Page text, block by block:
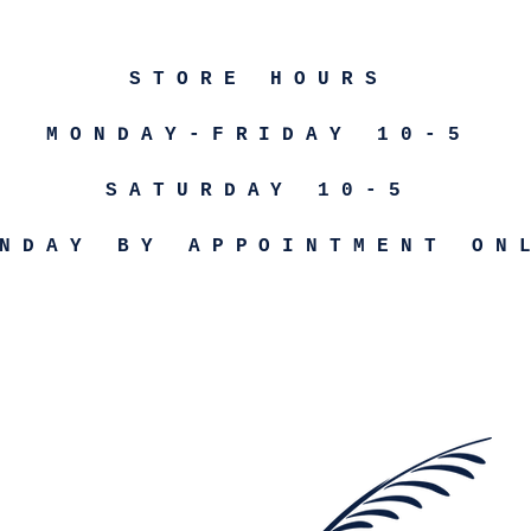
STORE HOURS
MONDAY-FRIDAY 10-5
SATURDAY 10-5
BY APPOINTMENT